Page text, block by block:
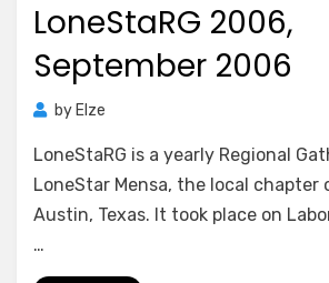
LoneStaRG 2006,
September 2006
by Elze
LoneStaRG is a yearly Regional
LoneStar Mensa, the local chapter
Austin, Texas. It took place on
…